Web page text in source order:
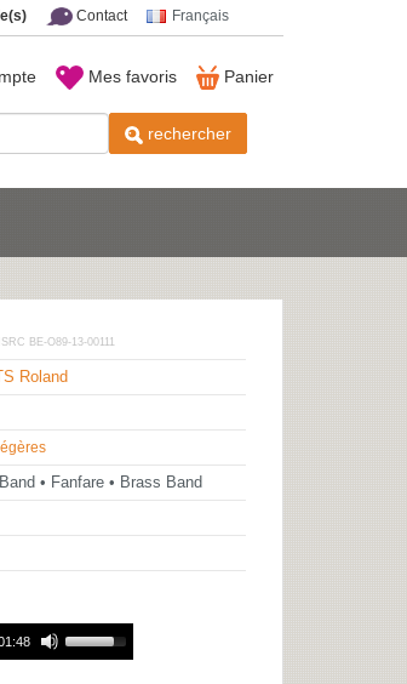
Contact Français
Panier
Mes favoris
rechercher
ISRC BE-O89-13-00111
Roland
• Fanfare • Brass Band